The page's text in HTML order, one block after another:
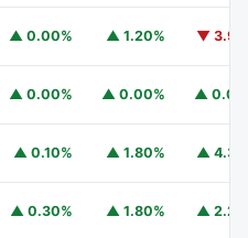
▲ 0.00% ▲ 1.20% ▼
▲ 0.00% ▲ 0.00% ▲
▲ 0.10% ▲ 1.80% ▲
▲ 0.30% ▲ 1.80% ▲